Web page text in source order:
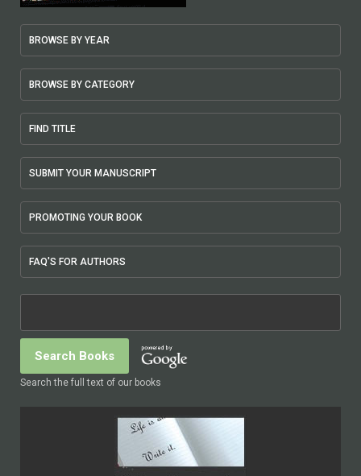
BROWSE BY YEAR
BROWSE BY CATEGORY
FIND TITLE
SUBMIT YOUR MANUSCRIPT
PROMOTING YOUR BOOK
FAQ'S FOR AUTHORS
Search the full text of our books